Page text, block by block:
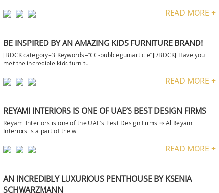
READ MORE +
BE INSPIRED BY AN AMAZING KIDS FURNITURE BRAND!
[BDCK category=3 Keywords=”CC-bubblegumarticle”][/BDCK] Have you
met the incredible kids furnitu
READ MORE +
REYAMI INTERIORS IS ONE OF UAE’S BEST DESIGN FIRMS
Reyami Interiors is one of the UAE’s Best Design Firms ⇒ Al Reyami
Interiors is a part of the w
READ MORE +
AN INCREDIBLY LUXURIOUS PENTHOUSE BY KSENIA
SCHWARZMANN